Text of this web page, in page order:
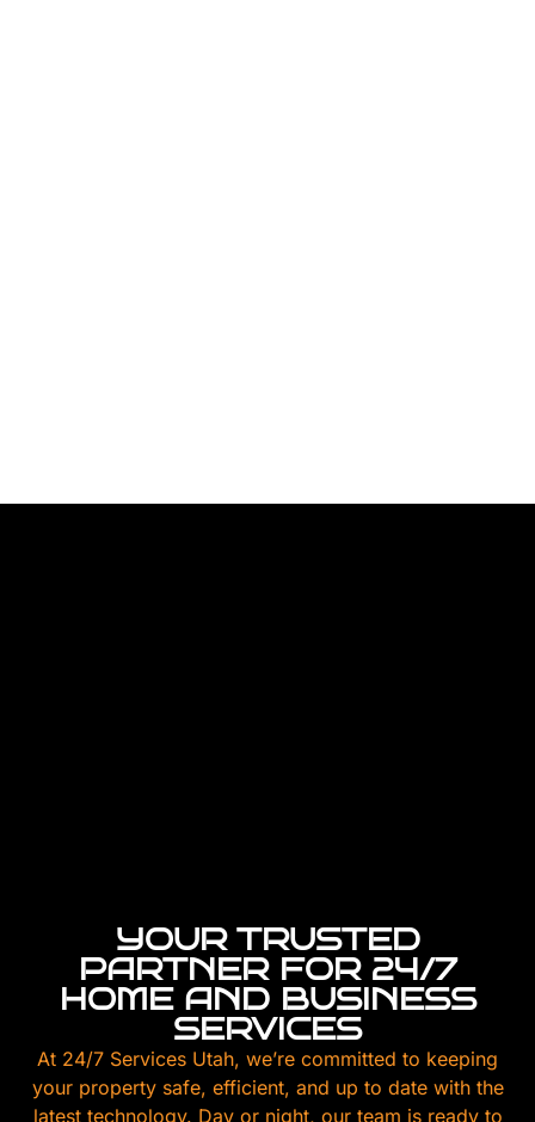
YOUR TRUSTED
PARTNER FOR 24/7
HOME AND BUSINESS
SERVICES
At 24/7 Services Utah, we’re committed to keeping
your property safe, efficient, and up to date with the
latest technology. Day or night, our team is ready to